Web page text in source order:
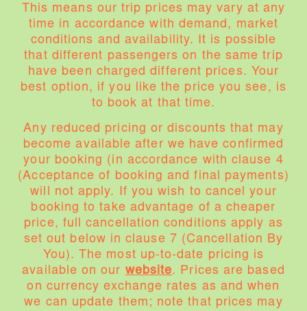
This means our trip prices may vary at any
time in accordance with demand, market
conditions and availability. It is possible
that different passengers on the same trip
have been charged different prices. Your
best option, if you like the price you see, is
to book at that time.
Any reduced pricing or discounts that may
become available after we have confirmed
your booking (in accordance with clause 4
(Acceptance of booking and final payments)
will not apply. If you wish to cancel your
booking to take advantage of a cheaper
price, full cancellation conditions apply as
set out below in clause 7 (Cancellation By
You). The most up-to-date pricing is
available on our website. Prices are based
on currency exchange rates as and when
we can update them; note that prices may